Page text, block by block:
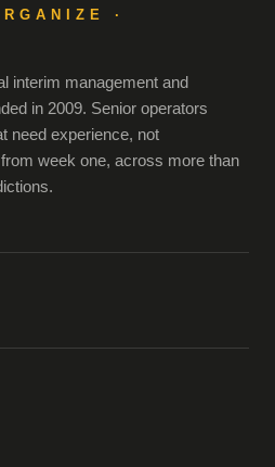
·
interim management and
in 2009. Senior operators
need experience, not
week one, across more than